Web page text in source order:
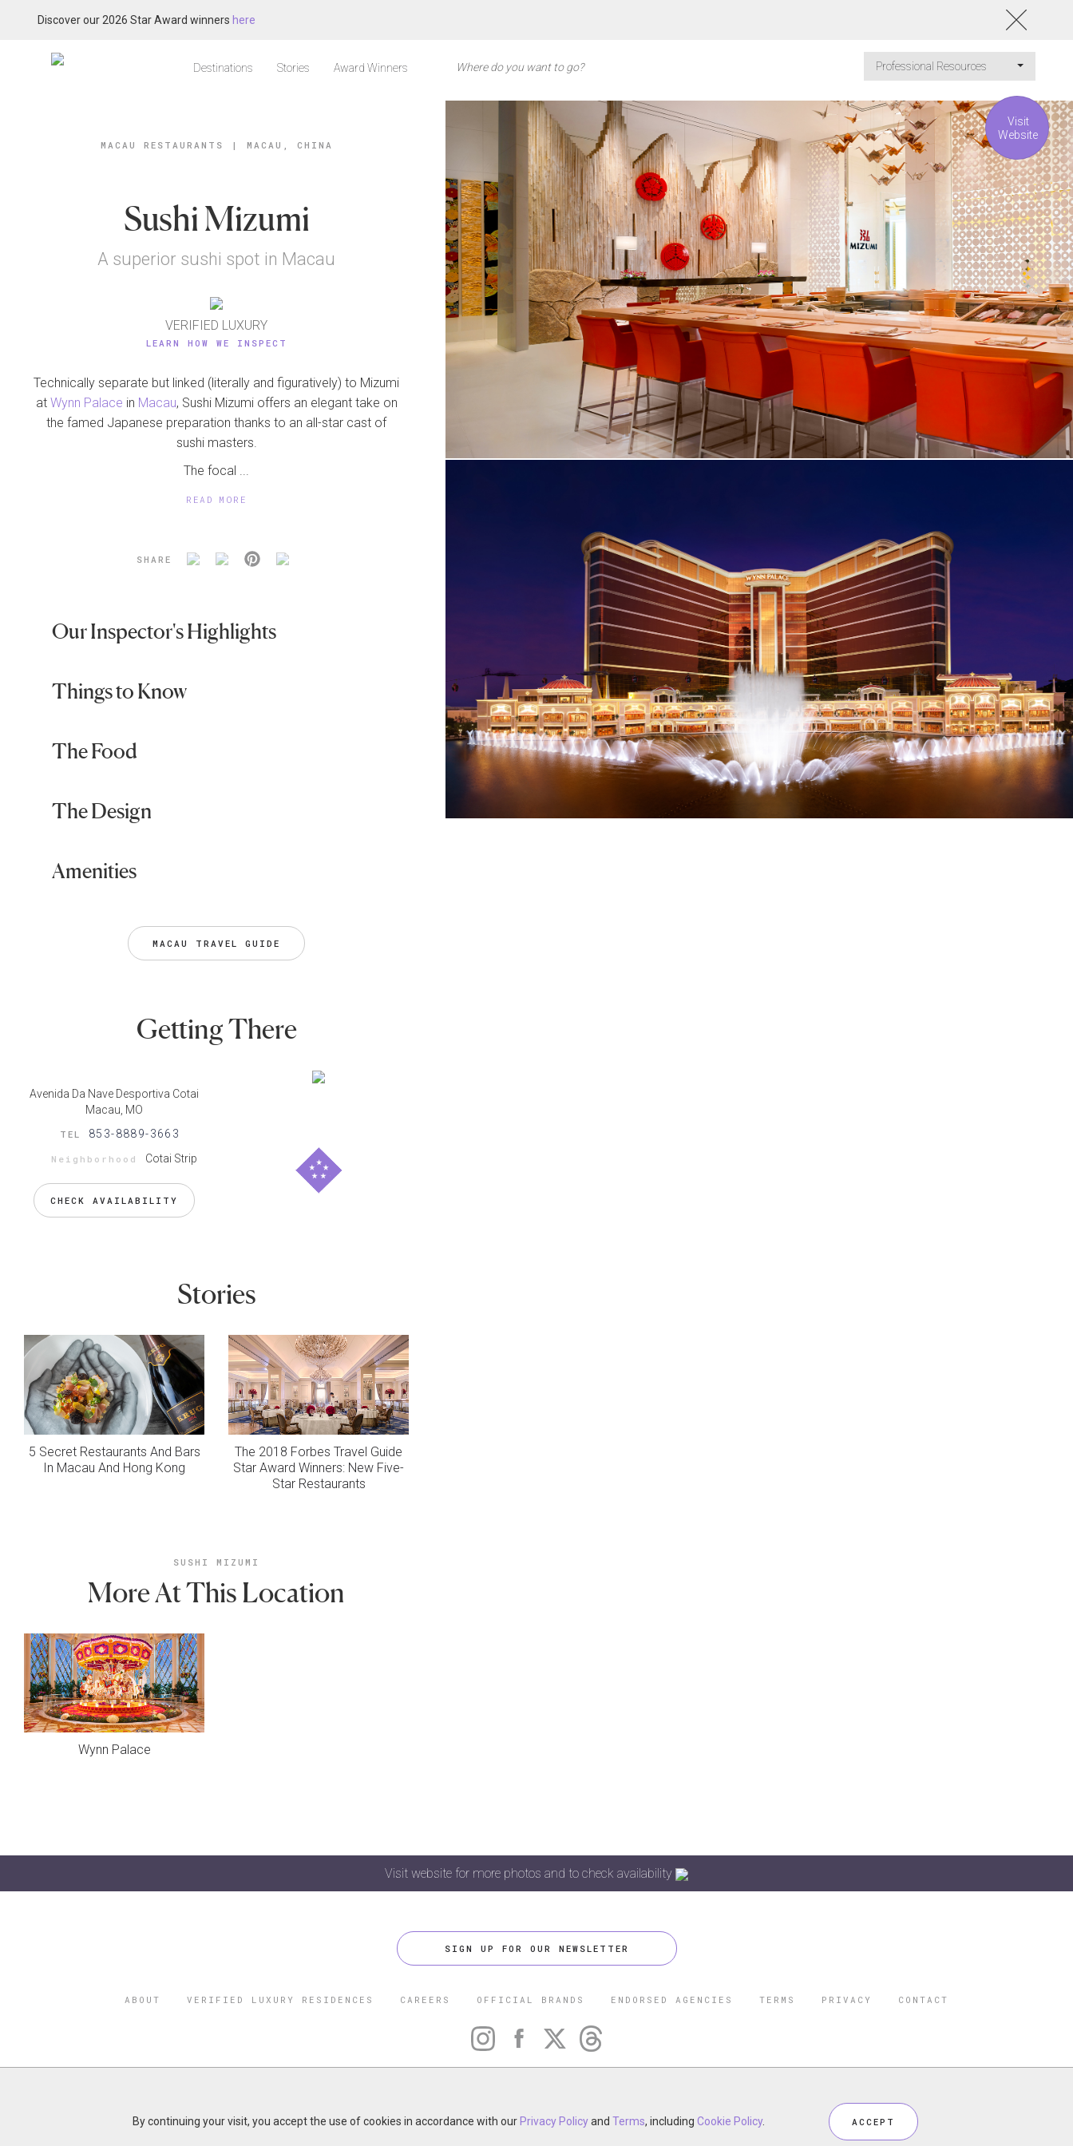
Discover our 2026 Star Award winners here
Destinations Stories Award Winners Professional Resources
MACAU RESTAURANTS | MACAU, CHINA
Sushi Mizumi
A superior sushi spot in Macau
VERIFIED LUXURY
LEARN HOW WE INSPECT
Technically separate but linked (literally and figuratively) to Mizumi
at Wynn Palace in Macau, Sushi Mizumi offers an elegant take on
the famed Japanese preparation thanks to an all-star cast of
sushi masters.
The focal ...
READ MORE
SHARE
Our Inspector's Highlights
Things to Know
The Food
The Design
Amenities
MACAU TRAVEL GUIDE
Getting There
Avenida Da Nave Desportiva Cotai
Macau, MO
TEL 853-8889-3663
Neighborhood Cotai Strip
CHECK AVAILABILITY
Stories
5 Secret Restaurants And Bars
In Macau And Hong Kong
The 2018 Forbes Travel Guide
Star Award Winners: New Five-
Star Restaurants
SUSHI MIZUMI
More At This Location
Wynn Palace
Visit
Website
Visit website for more photos and to check availability
SIGN UP FOR OUR NEWSLETTER
ABOUT VERIFIED LUXURY RESIDENCES CAREERS OFFICIAL BRANDS ENDORSED AGENCIES TERMS PRIVACY CONTACT
Do you represent a luxury hotel, restaurant, spa or cruise line? Click to learn about our exceptional industry services.
By continuing your visit, you accept the use of cookies in accordance with our Privacy PolicyandTerms, includingCookie Policy. ACCEPT